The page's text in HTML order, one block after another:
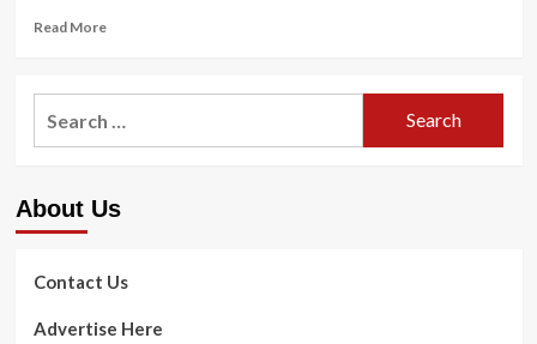
Read MoreRead
Dental
About Us
Contact Us
Advertise Here